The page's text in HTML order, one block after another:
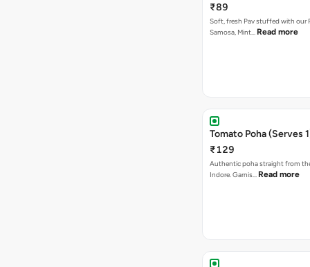
₹89
Soft, fresh Pav stuffed with our
Samosa, Mint… Read more
Tomato Poha (Serves
₹129
Authentic poha straight from
Indore. Garnis… Read more